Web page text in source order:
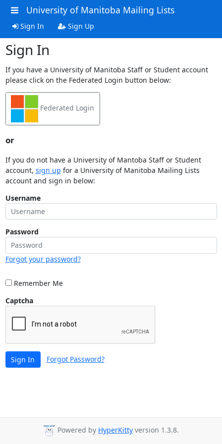
University of Manitoba Mailing Lists
Sign In Sign Up
Sign In
If you have a University of Manitoba Staff or Student account
please click on the Federated Login button below:
Federated Login
or
If you do not have a University of Mantoba Staff or Student
account, sign up for a University of Manitoba Mailing Lists
account and sign in below:
Username
Password
Forgot your password?
Remember Me
Captcha
Sign In Forgot Password?
Powered by HyperKitty version 1.3.8.